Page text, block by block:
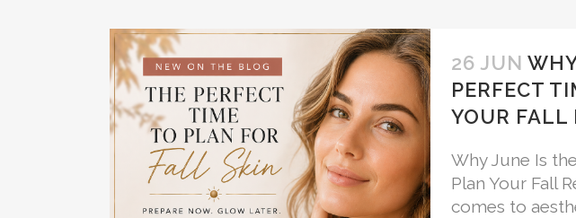
26 JUN
PERFECT
YOUR FALL
Why June Is
Plan Your Fall
comes to